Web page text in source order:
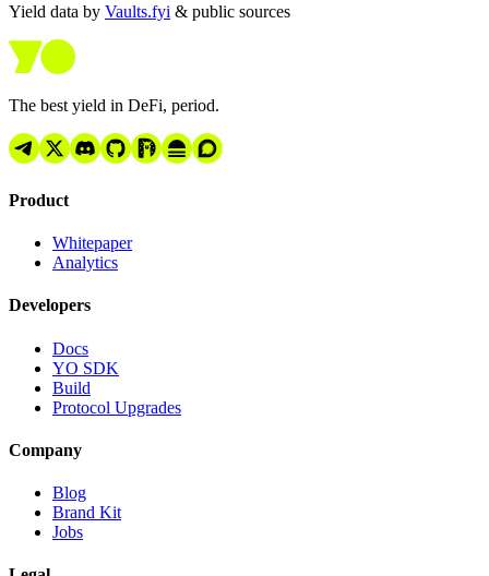
Yield data by Vaults.fyi & public sources
The best yield in DeFi, period.
Product
Whitepaper
Analytics
Developers
Docs
YO SDK
Build
Protocol Upgrades
Company
Blog
Brand Kit
Jobs